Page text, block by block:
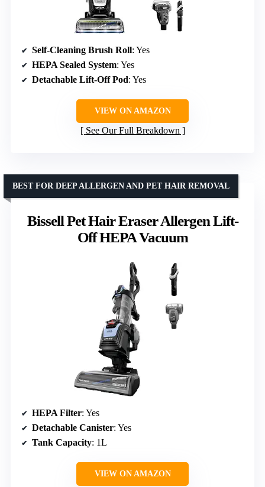
Self-Cleaning Brush Roll: Yes
HEPA Sealed System: Yes
Detachable Lift-Off Pod: Yes
VIEW ON AMAZON
See Our Full Breakdown
Bissell Pet Hair Eraser Allergen Lift-
Off HEPA Vacuum
BEST FOR DEEP ALLERGEN AND PET HAIR REMOVAL
HEPA Filter: Yes
Detachable Canister: Yes
Tank Capacity: 1L
VIEW ON AMAZON